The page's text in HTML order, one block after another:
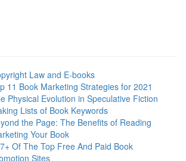
Law and E-books
11 Book Marketing Strategies for 2021
Physical Evolution in Speculative Fiction
Lists of Book Keywords
the Page: The Benefits of Reading
Your Book
Of The Top Free And Paid Book
Sites